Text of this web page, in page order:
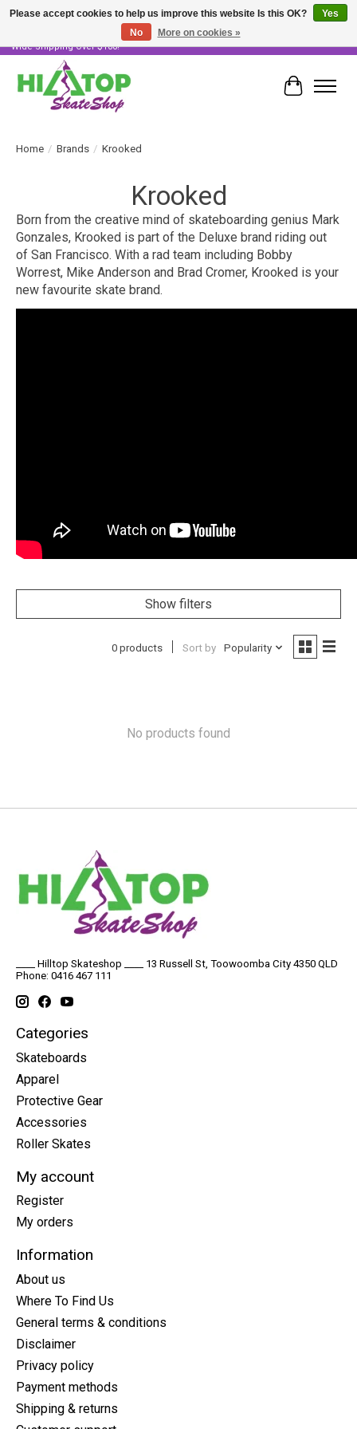
Skater Owned & Operated • Large Selection of Products • Fast & Free Australia
Wide Shipping Over $100!
Cart
Home / Brands / Krooked
Krooked
Born from the creative mind of skateboarding genius Mark
Gonzales, Krooked is part of the Deluxe brand riding out
of San Francisco. With a rad team including Bobby
Worrest, Mike Anderson and Brad Cromer, Krooked is your
new favourite skate brand.
Show filters
0 products Sort by Popularity
No products found
____ Hilltop Skateshop ____ 13 Russell St, Toowoomba City 4350 QLD
Phone: 0416 467 111
Categories
Skateboards
Apparel
Protective Gear
Accessories
Roller Skates
My account
Register
My orders
Information
About us
Where To Find Us
General terms & conditions
Disclaimer
Privacy policy
Payment methods
Shipping & returns
Please accept cookies to help us improve this website Is this OK?
Yes
No
More on cookies »